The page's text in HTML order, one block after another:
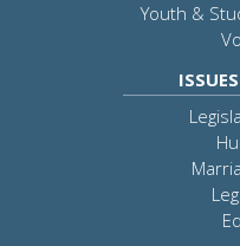
Youth &